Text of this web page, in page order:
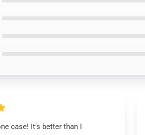
case! It’s better than I